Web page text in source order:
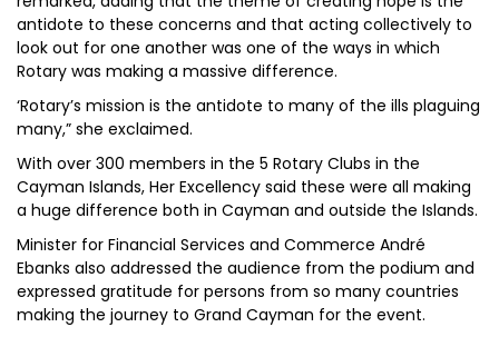
antidote to these concerns and that acting collectively to
look out for one another was one of the ways in which
Rotary was making a massive difference.
‘Rotary’s mission is the antidote to many of the ills plaguing
many,” she exclaimed.
With over 300 members in the 5 Rotary Clubs in the
Cayman Islands, Her Excellency said these were all making
a huge difference both in Cayman and outside the Islands.
Minister for Financial Services and Commerce André
Ebanks also addressed the audience from the podium and
expressed gratitude for persons from so many countries
making the journey to Grand Cayman for the event.